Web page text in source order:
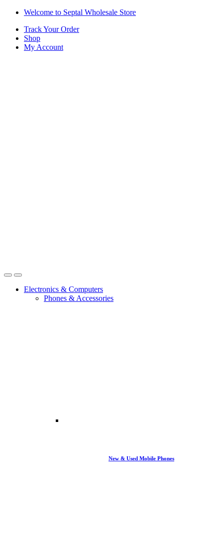
Skip
navigation
Skip
content
Welcome to Septal Wholesale Store
Track Your Order
Shop
My Account
OpenClose
Electronics & Computers
Phones & Accessories
New & Used Mobile Phones